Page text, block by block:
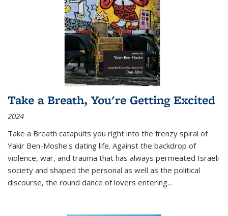
Take a Breath, You're Getting Excited
2024
Take a Breath catapults you right into the frenzy spiral of
Yakir Ben-Moshe's dating life. Against the backdrop of
violence, war, and trauma that has always permeated Israeli
society and shaped the personal as well as the political
discourse, the round dance of lovers entering...